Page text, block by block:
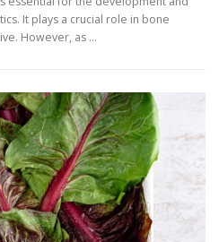
It plays a crucial role in bone
However, as …